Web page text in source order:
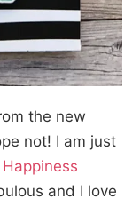
the new
not! I am just
and I love